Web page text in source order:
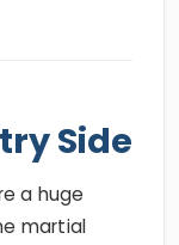
Side
a huge
martial